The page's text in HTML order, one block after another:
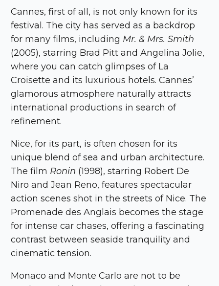
Cannes, first of all, is not only known for its
festival. The city has served as a backdrop
for many films, including Mr. & Mrs. Smith
(2005), starring Brad Pitt and Angelina Jolie,
where you can catch glimpses of La
Croisette and its luxurious hotels. Cannes’
glamorous atmosphere naturally attracts
international productions in search of
refinement.
Nice, for its part, is often chosen for its
unique blend of sea and urban architecture.
The film Ronin (1998), starring Robert De
Niro and Jean Reno, features spectacular
action scenes shot in the streets of Nice. The
Promenade des Anglais becomes the stage
for intense car chases, offering a fascinating
contrast between seaside tranquility and
cinematic tension.
Monaco and Monte Carlo are not to be